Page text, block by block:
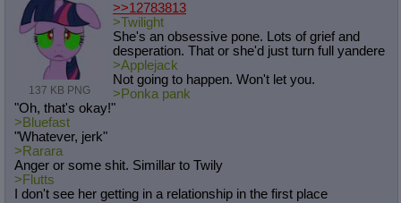
137 KB PNG
>>12783813
>Twilight
She's an obsessive pone. Lots of grief and
desperation. That or she'd just turn full yandere
>Applejack
Not going to happen. Won't let you.
>Ponka pank
"Oh, that's okay!"
>Bluefast
"Whatever, jerk"
>Rarara
Anger or some shit. Simillar to Twily
>Flutts
I don't see her getting in a relationship in the first place